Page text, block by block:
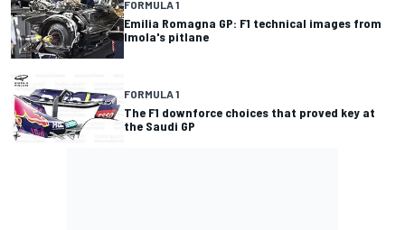
FORMULA 1
Emilia Romagna GP: F1 technical images from
Imola's pitlane
FORMULA 1
The F1 downforce choices that proved key at
the Saudi GP